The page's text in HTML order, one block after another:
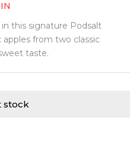
this signature Podsalt
from two classic
taste.
stock